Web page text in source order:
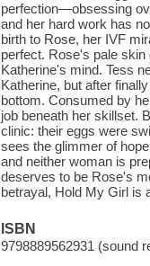
perfection—obsessing
and her hard work has
birth to Rose, her IVF
perfect. Rose's pale
Katherine's mind. Tess
Katherine, but after
bottom. Consumed by
job beneath her skillset.
clinic: their eggs were
sees the glimmer of
and neither woman is
deserves to be Rose's
betrayal, Hold My Girl is
ISBN
9798889562931 (sound